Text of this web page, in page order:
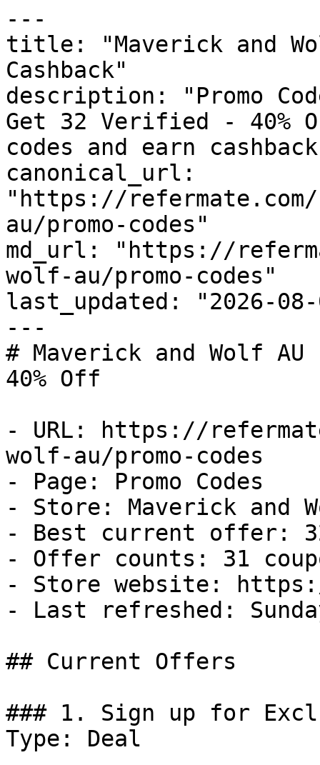
---
title: "Maverick and
Cashback"
description: "Promo
Get 32 Verified - 40%
codes and earn
canonical_url:
"https://
au/promo-codes"
md_url: "https://
wolf-au/promo-codes"
last_updated: "2026-08-
---
# Maverick and Wolf
40% Off
- URL: https://
wolf-au/promo-codes
- Page: Promo Codes
- Store: Maverick and
- Best current offer:
- Offer counts: 31
- Store website: https://
- Last refreshed:
## Current Offers
### 1. Sign up for
Type: Deal